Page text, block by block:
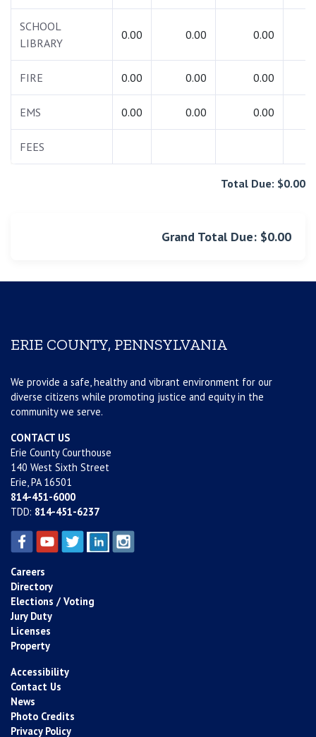
SCHOOL
LIBRARY
0.00 0.00 0.00
FIRE 0.00 0.00 0.00
EMS 0.00 0.00 0.00
FEES
Total Due: $0.00
Grand Total Due: $0.00
ERIE COUNTY, PENNSYLVANIA
We provide a safe, healthy and vibrant environment for our
diverse citizens while promoting justice and equity in the
community we serve.
CONTACT US
Erie County Courthouse
140 West Sixth Street
Erie, PA 16501
814-451-6000
TDD: 814-451-6237
Careers
Directory
Elections / Voting
Jury Duty
Licenses
Property
Accessibility
Contact Us
News
Photo Credits
Privacy Policy